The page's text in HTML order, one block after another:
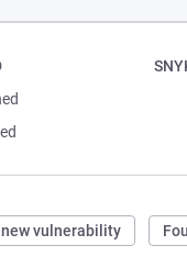
new vulnerability